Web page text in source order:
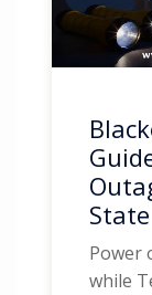
State
Power
while